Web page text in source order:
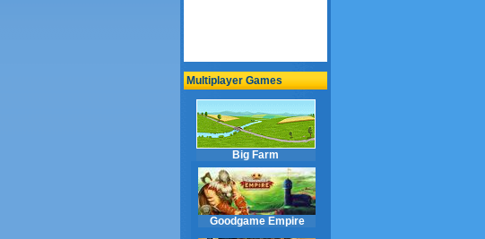
Multiplayer Games
Big Farm